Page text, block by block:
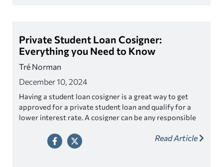
Private Student Loan Cosigner:
Everything you Need to Know
Tré Norman
December 10, 2024
Having a student loan cosigner is a great way to get
approved for a private student loan and qualify for a
lower interest rate. A cosigner can be any responsible
cosigner release as a way to relieve your cosigner of
their responsibility once you’ve made a series of on-
Read Article